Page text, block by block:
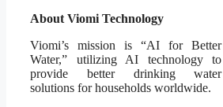
About Viomi Technology
Viomi’s mission is “AI for Better
Water,” utilizing AI technology to
provide better drinking water
solutions for households worldwide.